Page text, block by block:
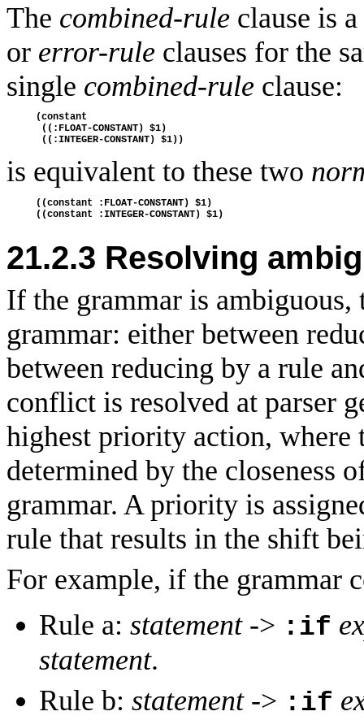
The combined-rule clause is
or error-rule clauses for the
single combined-rule clause:
(constant
((:FLOAT-CONSTANT) $1)
is equivalent to these two
((constant :FLOAT-CONSTANT) $1)
21.2.3 Resolving
If the grammar is
grammar: either between
between reducing by a rule
conflict is resolved at parser
highest priority action,
determined by the closeness
grammar. A priority is
rule that results in the shift
For example, if the grammar
Rule a: statement-> :if
statement.
Rule b: statement-> :if